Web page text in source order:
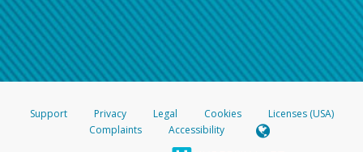
Support Privacy Legal Cookies
Licenses (USA)
Complaints
Accessibility